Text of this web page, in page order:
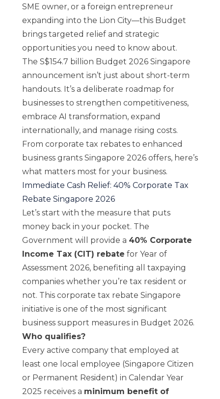
SME owner, or a foreign entrepreneur
expanding into the Lion City—this Budget
brings targeted relief and strategic
opportunities you need to know about.
The S$154.7 billion Budget 2026 Singapore
announcement isn’t just about short-term
handouts. It’s a deliberate roadmap for
businesses to strengthen competitiveness,
embrace AI transformation, expand
internationally, and manage rising costs.
From corporate tax rebates to enhanced
business grants Singapore 2026 offers, here’s
what matters most for your business.
Immediate Cash Relief: 40% Corporate Tax
Rebate Singapore 2026
Let’s start with the measure that puts
money back in your pocket. The
Government will provide a 40% Corporate
Income Tax (CIT) rebate for Year of
Assessment 2026, benefiting all taxpaying
companies whether you’re tax resident or
not. This corporate tax rebate Singapore
initiative is one of the most significant
business support measures in Budget 2026.
Who qualifies?
Every active company that employed at
least one local employee (Singapore Citizen
or Permanent Resident) in Calendar Year
2025 receives a minimum benefit of